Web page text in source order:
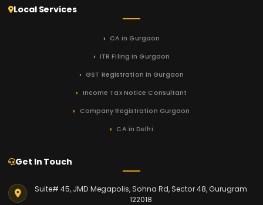
Local Services
CA in Gurgaon
ITR Filing in Gurgaon
GST Registration in Gurgaon
Income Tax Notice Consultant
Company Registration Gurgaon
CA in Delhi
Get In Touch
Suite# 45, JMD Megapolis, Sohna Rd, Sector 48, Gurugram
122018